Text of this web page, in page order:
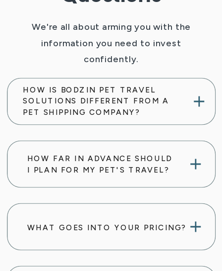
We're all about arming you with the
information you need to invest
confidently.
HOW IS BODZIN PET TRAVEL
SOLUTIONS DIFFERENT FROM A
PET SHIPPING COMPANY?
HOW FAR IN ADVANCE SHOULD
I PLAN FOR MY PET'S TRAVEL?
WHAT GOES INTO YOUR PRICING?